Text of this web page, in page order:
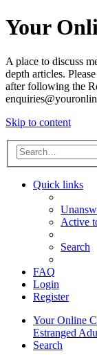
Your
A place to discuss
depth articles.
after following the
Skip to content
Quick links
Active
Search
FAQ
Login
Register
Your Online
Estranged
Search